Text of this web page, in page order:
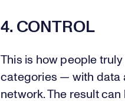
4. CONTROL
This is how people
categories — with data
network. The result